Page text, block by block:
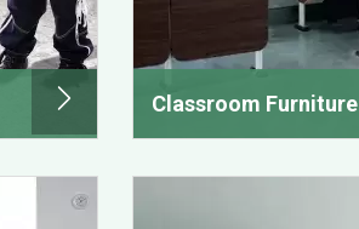
Classroom Furniture